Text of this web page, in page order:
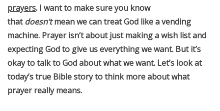
prayers. I want to make sure you know
thatdoesn’tmean we can treat God like a vending
machine. Prayer isn’t about just making a wish list and
expecting God to give us everything we want. But it’s
okay to talk to God about what we want. Let’s look at
today’s true Bible story to think more about what
prayer really means.